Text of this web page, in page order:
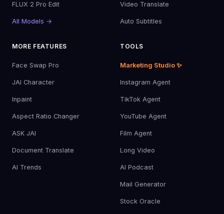
FLUX 2 Pro Edit
All Models →
Video Translate
Auto Subtitles
MORE FEATURES
Face Swap Pro
JAI Character
Inpaint
Aspect Ratio Changer
ASK JAI
Document Translate
AI Trends
TOOLS
Marketing Studio ✨
Instagram Agent
TikTok Agent
YouTube Agent
Film Agent
Long Video
AI Podcast
Mail Generator
Stock Oracle